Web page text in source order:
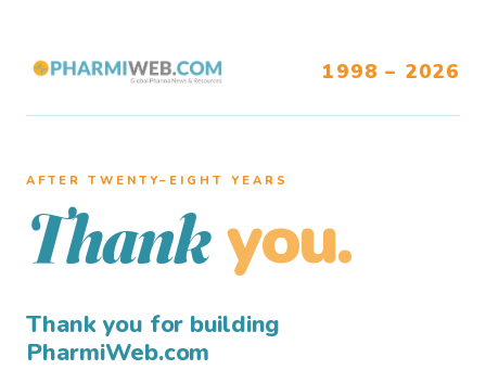
1998 – 2026
AFTER TWENTY–EIGHT YEARS
Thank you.
Thank you for building
PharmiWeb.com